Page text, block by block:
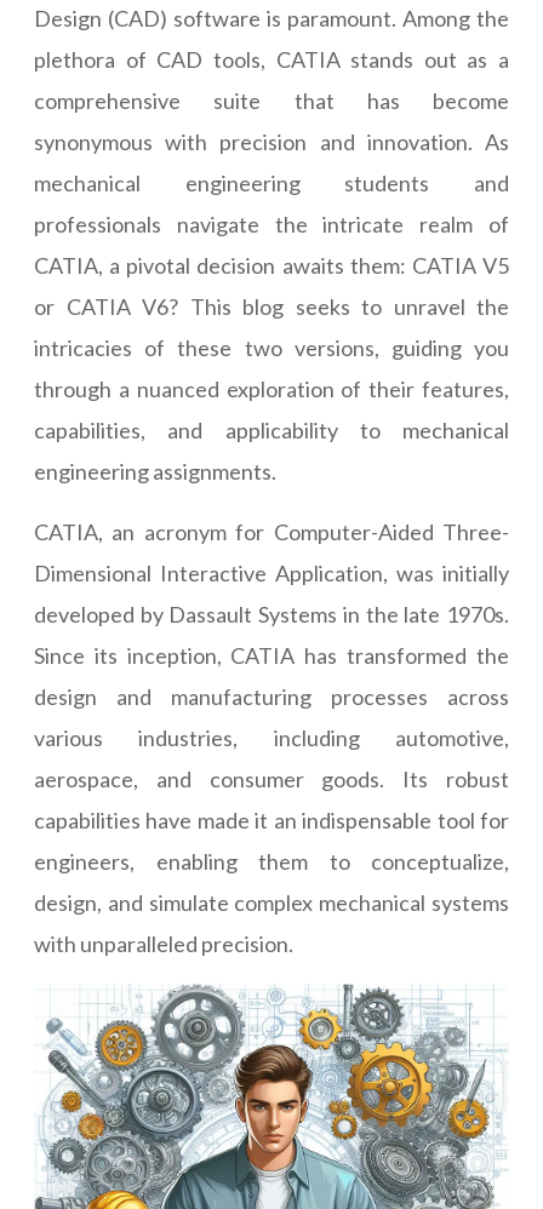
Design (CAD) software is paramount. Among the
plethora of CAD tools, CATIA stands out as a
comprehensive suite that has become
synonymous with precision and innovation. As
mechanical engineering students and
professionals navigate the intricate realm of
CATIA, a pivotal decision awaits them: CATIA V5
or CATIA V6? This blog seeks to unravel the
intricacies of these two versions, guiding you
through a nuanced exploration of their features,
capabilities, and applicability to mechanical
engineering assignments.
CATIA, an acronym for Computer-Aided Three-
Dimensional Interactive Application, was initially
developed by Dassault Systems in the late 1970s.
Since its inception, CATIA has transformed the
design and manufacturing processes across
various industries, including automotive,
aerospace, and consumer goods. Its robust
capabilities have made it an indispensable tool for
engineers, enabling them to conceptualize,
design, and simulate complex mechanical systems
with unparalleled precision.